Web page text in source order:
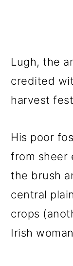
Lugh, the
credited
harvest
His poor
from sheer
the brush
central
crops
Irish